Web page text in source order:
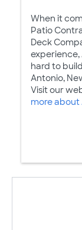
When it
Patio
Deck
experience,
hard to
Antonio,
Visit our
more about